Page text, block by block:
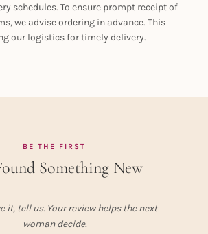
schedules. To ensure prompt receipt of
we advise ordering in advance. This
our logistics for timely delivery.
BE THE FIRST
Something New
it, tell us. Your review helps the next
woman decide.